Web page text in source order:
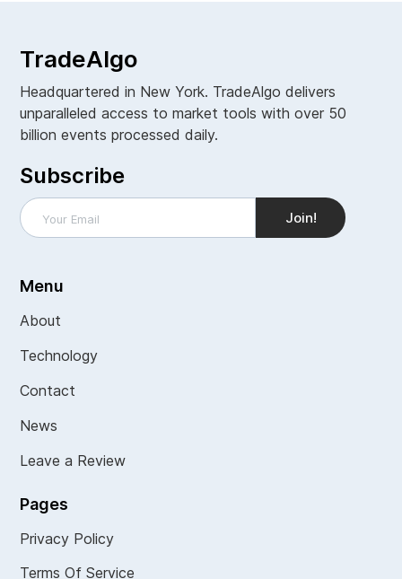
TradeAlgo
Headquartered in New York. TradeAlgo delivers
unparalleled access to market tools with over 50
billion events processed daily.
Subscribe
Menu
About
Technology
Contact
News
Leave a Review
Pages
Privacy Policy
Terms Of Service